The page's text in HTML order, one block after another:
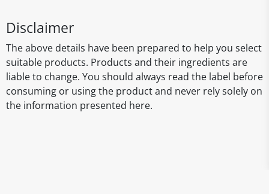
Disclaimer
The above details have been prepared to help you select
suitable products. Products and their ingredients are
liable to change. You should always read the label before
consuming or using the product and never rely solely on
the information presented here.